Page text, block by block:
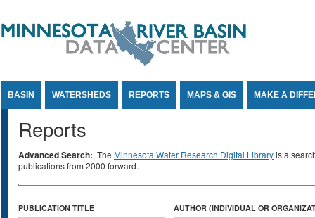
BASIN WATERSHEDS REPORTS MAPS & GIS MAKE A
Reports
Advanced Search: The Minnesota Water Research Digital Libraryis a
publications from 2000 forward.
PUBLICATION TITLE AUTHOR (INDIVIDUAL OR